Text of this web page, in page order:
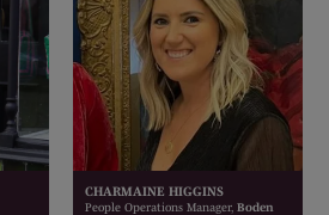
CHARMAINE HIGGINS
People Operations Manager, Boden